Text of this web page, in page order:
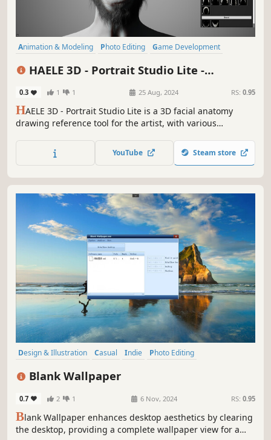
Animation & Modeling Photo Editing
Game Development
HAELE 3D - Portrait Studio Lite -
0.3 1 1 25 Aug, 2024 RS: 0.95
HAELE 3D - Portrait Studio Lite is a 3D facial anatomy
drawing reference tool for the artist, with various
use app to complement tutorials, for those who are
learning how to draw faces.
YouTube Steam store
Design & Illustration Casual Indie
Photo Editing
Animation & Modeling
Blank Wallpaper
0.7 2 1 6 Nov, 2024 RS: 0.95
Blank Wallpaper enhances desktop aesthetics by clearing
the desktop, providing a complete wallpaper view for a